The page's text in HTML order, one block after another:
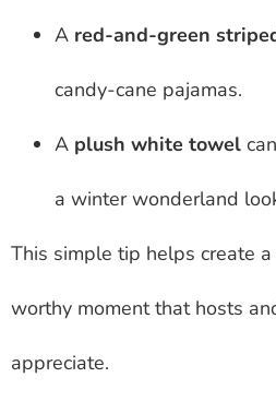
A red-and-green
candy-cane pajamas.
A plush white towel
a winter wonderland
This simple tip helps create
worthy moment that hosts
appreciate.